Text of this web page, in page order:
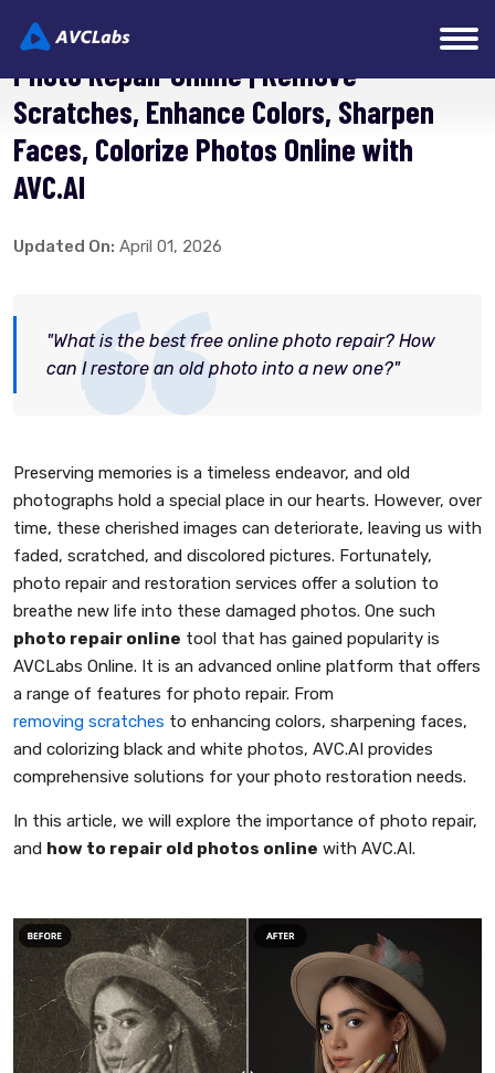
Photo Repair Online | Remove
Scratches, Enhance Colors, Sharpen
Faces, Colorize Photos Online with
AVC.AI
Updated On: April 01, 2026
"What is the best free online photo repair? How
can I restore an old photo into a new one?"
Preserving memories is a timeless endeavor, and old
photographs hold a special place in our hearts. However, over
time, these cherished images can deteriorate, leaving us with
faded, scratched, and discolored pictures. Fortunately,
photo repair and restoration services offer a solution to
breathe new life into these damaged photos. One such
photo repair online tool that has gained popularity is
AVCLabs Online. It is an advanced online platform that offers
a range of features for photo repair. From
removing scratches to enhancing colors, sharpening faces,
and colorizing black and white photos, AVC.AI provides
comprehensive solutions for your photo restoration needs.
In this article, we will explore the importance of photo repair,
and how to repair old photos online with AVC.AI.